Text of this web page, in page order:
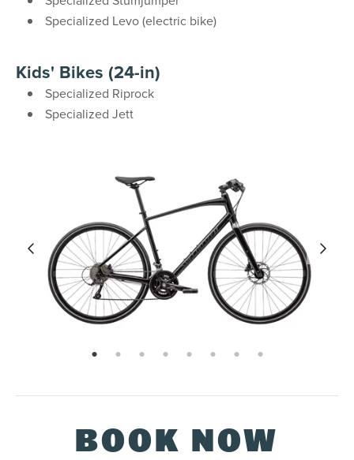
Specialized Levo (electric bike)
Kids' Bikes (24-in)
Specialized Riprock
Specialized Jett
page: 1 page: 2 page: 3 page: 4 page: 5 page: 6 page: 7 page: 8
BOOK NOW